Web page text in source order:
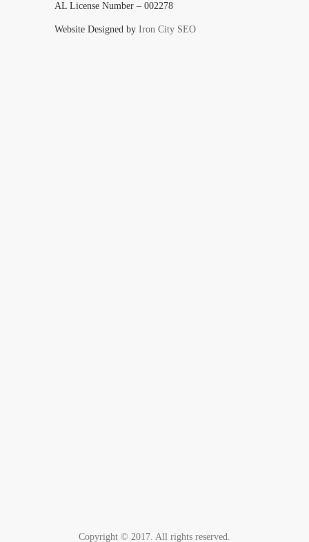
AL License Number – 002278
Website Designed by Iron City SEO
Copyright © 2017. All rights reserved.